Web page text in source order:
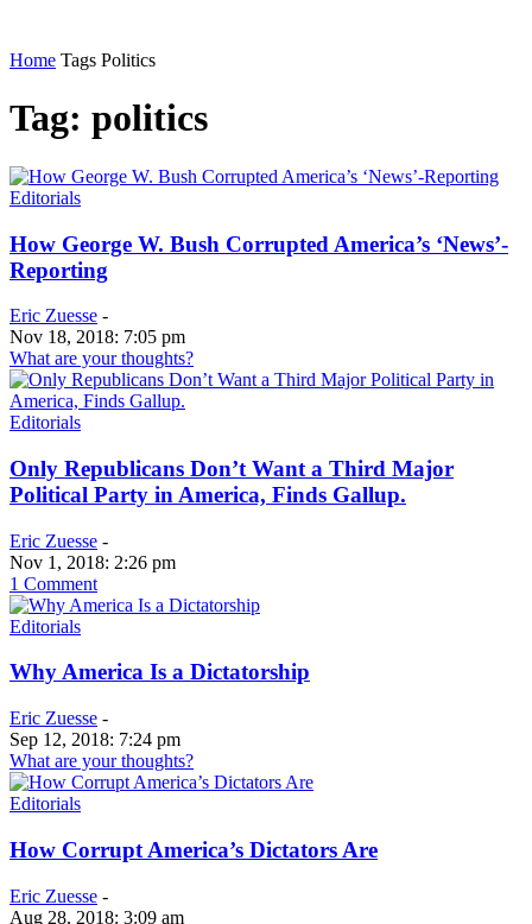
Home Tags Politics
Tag: politics
Editorials
How George W. Bush Corrupted America’s ‘News’-
Reporting
Eric Zuesse -
Nov 18, 2018: 7:05 pm
What are your thoughts?
Editorials
Only Republicans Don’t Want a Third Major
Political Party in America, Finds Gallup.
Eric Zuesse -
Nov 1, 2018: 2:26 pm
1 Comment
Editorials
Why America Is a Dictatorship
Eric Zuesse -
Sep 12, 2018: 7:24 pm
What are your thoughts?
Editorials
How Corrupt America’s Dictators Are
Eric Zuesse -
Aug 28, 2018: 3:09 am